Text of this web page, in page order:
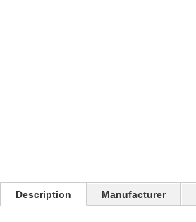
Description Manufacturer